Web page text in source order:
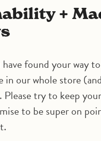
found your way
in our whole store
try to keep
to be super on